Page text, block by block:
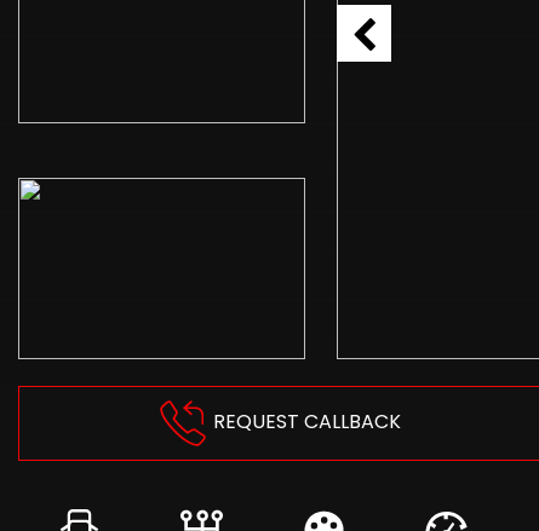
REQUEST CALLBACK